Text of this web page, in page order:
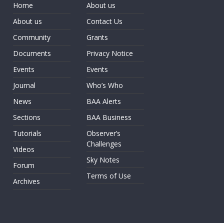
Home
About us
Community
Documents
Events
Journal
News
Sections
Tutorials
Videos
Forum
Archives
About us
Contact Us
Grants
Privacy Notice
Events
Who’s Who
BAA Alerts
BAA Business
Observer’s
Challenges
Sky Notes
Terms of Use